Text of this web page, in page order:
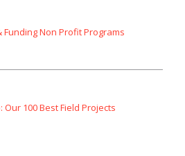
Funding Non Profit Programs
Our 100 Best Field Projects